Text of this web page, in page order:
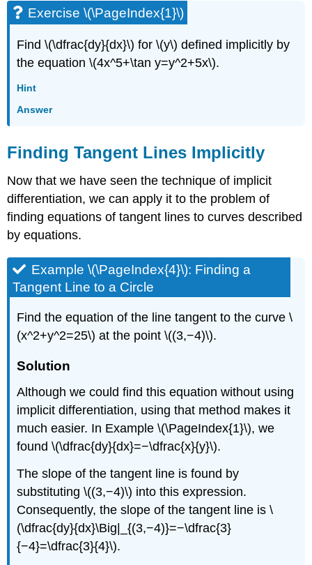
Exercise \(\PageIndex{1}\)
Find \(\dfrac{dy}{dx}\) for \(y\) defined implicitly by
the equation \(4x^5+\tan y=y^2+5x\).
Hint
Answer
Finding Tangent Lines Implicitly
Now that we have seen the technique of implicit
differentiation, we can apply it to the problem of
finding equations of tangent lines to curves described
by equations.
Example \(\PageIndex{4}\): Finding a
Tangent Line to a Circle
Find the equation of the line tangent to the curve \
(x^2+y^2=25\) at the point \((3,−4)\).
Solution
Although we could find this equation without using
implicit differentiation, using that method makes it
much easier. In Example\(\PageIndex{1}\), we
found \(\dfrac{dy}{dx}=−\dfrac{x}{y}\).
The slope of the tangent line is found by
substituting \((3,−4)\) into this expression.
Consequently, the slope of the tangent line is \
(\dfrac{dy}{dx}\Big|_{(3,−4)}=−\dfrac{3}
{−4}=\dfrac{3}{4}\).